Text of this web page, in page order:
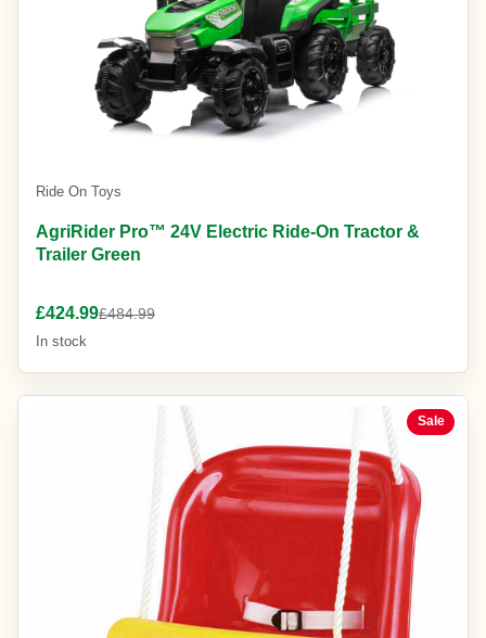
Ride On Toys
AgriRider Pro™ 24V Electric Ride-On Tractor &
Trailer Green
£424.99£484.99
In stock
Sale